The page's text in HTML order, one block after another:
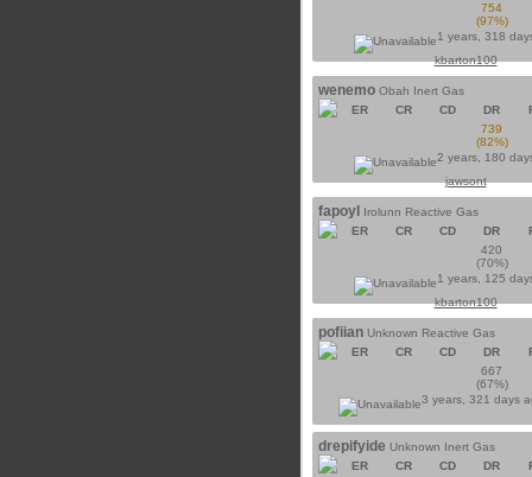
754
(97%)
1 years, 318
kbarton100
wenemo Obah Inert Gas
ER
CR CD DR
739
(82%)
2 years, 180
jawsont
fapoyl
Irolunn Reactive Gas
ER
CR CD DR
420
(70%)
1 years, 125
kbarton100
pofiian Unknown Reactive Gas
ER
CR CD DR
667
(67%)
3 years, 321 days
drepifyide Unknown Inert Gas
ER
CR CD DR